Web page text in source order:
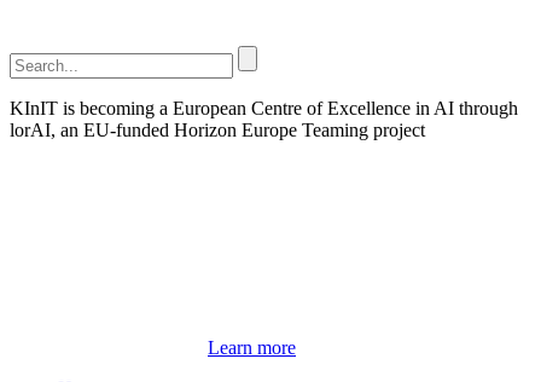
KInIT is becoming a European Centre of Excellence in AI through
lorAI, an EU-funded Horizon Europe Teaming project
Learn more